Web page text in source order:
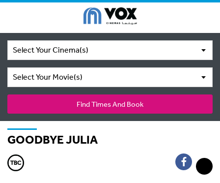
Select Your Cinema(s)
Select Your Movie(s)
Find Times And Book
GOODBYE JULIA